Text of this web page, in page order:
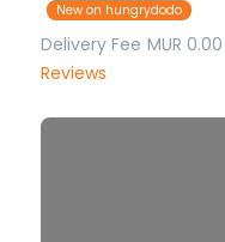
New on hungrydodo
Delivery Fee MUR 0.00
Reviews